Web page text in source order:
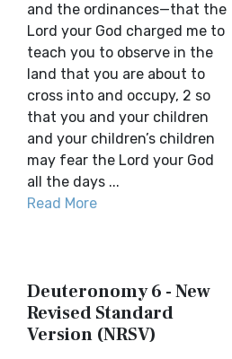
and the ordinances—that the
Lord your God charged me to
teach you to observe in the
land that you are about to
cross into and occupy, 2 so
that you and your children
and your children’s children
may fear the Lord your God
all the days ...
Read More
Deuteronomy 6 - New
Revised Standard
Version (NRSV)